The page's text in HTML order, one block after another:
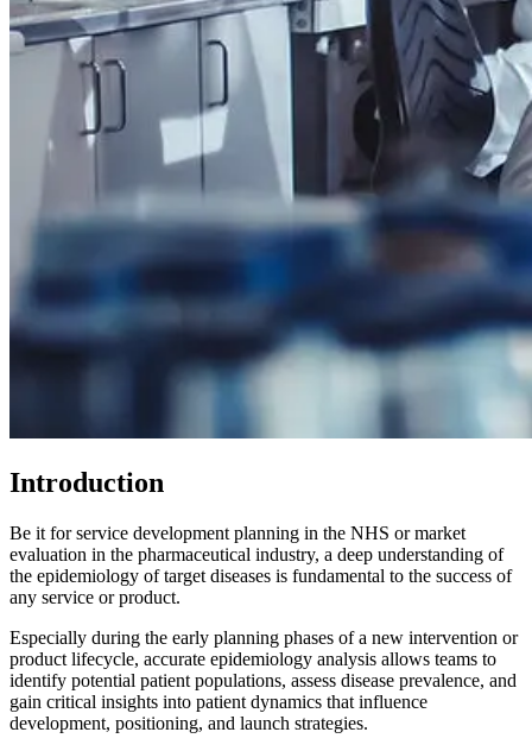
Introduction
Be it for service development planning in the NHS or market
evaluation in the pharmaceutical industry, a deep understanding of
the epidemiology of target diseases is fundamental to the success of
any service or product.
Especially during the early planning phases of a new intervention or
product lifecycle, accurate epidemiology analysis allows teams to
identify potential patient populations, assess disease prevalence, and
gain critical insights into patient dynamics that influence
development, positioning, and launch strategies.